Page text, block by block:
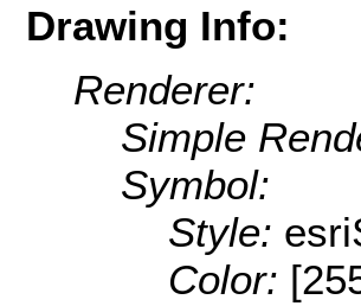
Drawing Info:
Renderer:
Simple
Symbol:
Style:
Color: